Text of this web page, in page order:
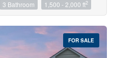
3 Bathroom 1,500 - 2,000 ft2
FOR SALE